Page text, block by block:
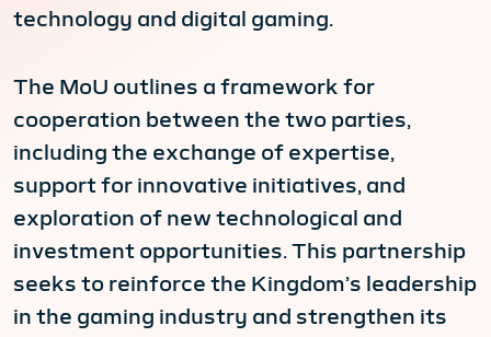
technology and digital gaming.
The MoU outlines a framework for
cooperation between the two parties,
including the exchange of expertise,
support for innovative initiatives, and
exploration of new technological and
investment opportunities. This partnership
seeks to reinforce the Kingdom’s leadership
in the gaming industry and strengthen its